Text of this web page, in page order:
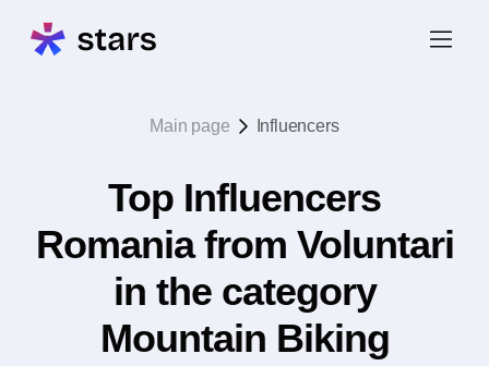
Main page Influencers
Top Influencers
Romania from Voluntari
in the category
Mountain Biking